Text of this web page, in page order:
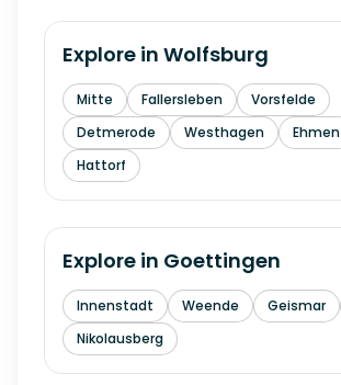
Explore in Wolfsburg
Mitte Fallersleben
Vorsfelde
Detmerode
Westhagen
Ehmen
Hattorf
Explore in Goettingen
Innenstadt Weende Geismar
Nikolausberg